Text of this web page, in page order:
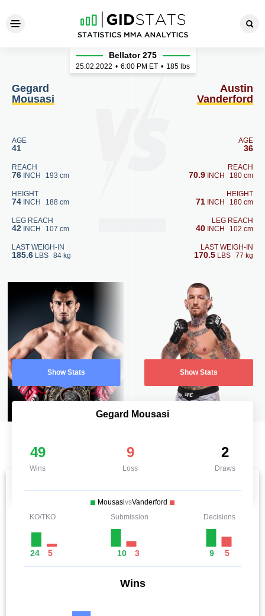
Gegard Mousasi - Austin
Gegard
Mousasi
AGE
41
REACH
76 INCH 193 cm
HEIGHT
74 INCH 188 cm
LEG REACH
42 INCH 107 cm
LAST WEIGH-IN
185.6 LBS 84 kg
Show Stats
Bellator 275
25.02.2022 • 6:00 PM ET • 185 lbs
Austin
Vanderford
AGE
36
REACH
70.9 INCH 180 cm
HEIGHT
71 INCH 180 cm
LEG REACH
40 INCH 102 cm
LAST WEIGH-IN
170.5 LBS 77 kg
Show Stats
Gegard Mousasi
49
Wins
9
Loss
2
Draws
MousasivsVanderford
KO/TKO
24 5
Submission
10 3
Decisions
9 5
Wins